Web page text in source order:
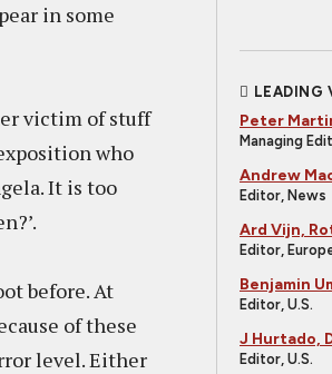
in some
victim of stuff
who
It is too
before. At
of these
level. Either
LEADING
Peter
Managing
Andrew
Editor, News
Ard Vijn,
Editor,
Benjamin
Editor, U.S.
J Hurtado,
Editor, U.S.